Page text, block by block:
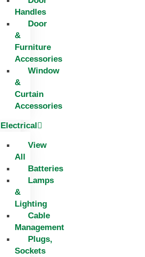
Handles
Door
&
Furniture
Accessories
Window
&
Curtain
Accessories
Electrical
View
All
Batteries
Lamps
&
Lighting
Cable
Management
Plugs,
Sockets